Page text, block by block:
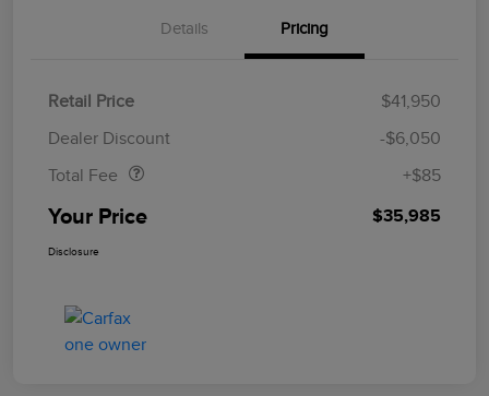
Details Pricing
Retail Price
$41,950
Dealer Discount
-$6,050
Total Fee
+$85
Your Price $35,985
Disclosure